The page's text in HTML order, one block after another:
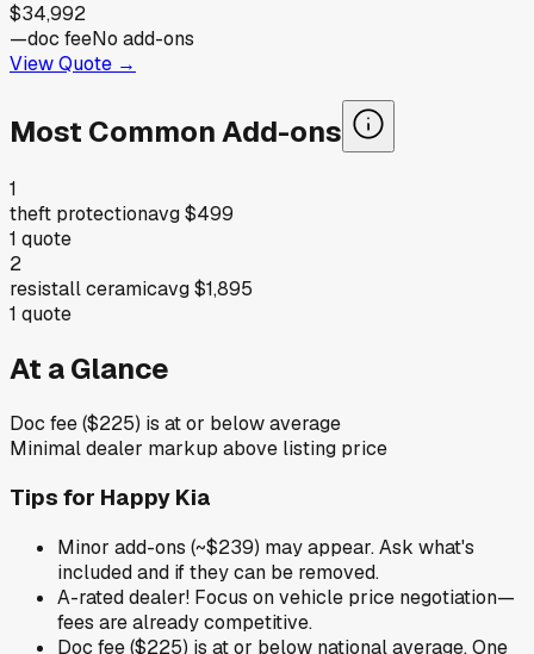
$34,992
—doc feeNo add-ons
View Quote →
Most Common Add-ons
1
theft protectionavg$499
1 quote
2
resistall ceramicavg$1,895
1 quote
At a Glance
Doc fee ($225) is at or below average
Minimal dealer markup above listing price
Tips for Happy Kia
Minor add-ons (~$239) may appear. Ask what's
included and if they can be removed.
A-rated dealer! Focus on vehicle price negotiation—
fees are already competitive.
Doc fee ($225) is at or below national average. One